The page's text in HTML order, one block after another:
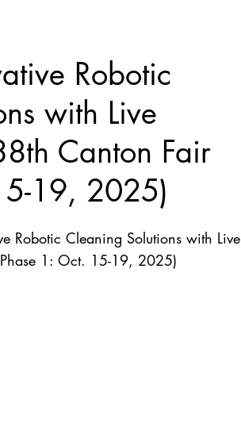
Robotic
with Live
Canton Fair
19, 2025)
Robotic Cleaning Solutions with Live
1: Oct. 15-19, 2025)